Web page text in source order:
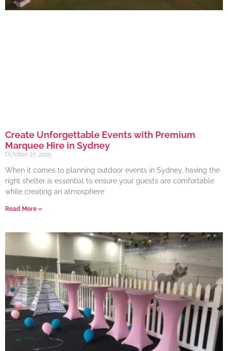
Create Unforgettable Events with Premium
Marquee Hire in Sydney
October 27, 2025
When it comes to planning outdoor events in Sydney, having the
right shelter is essential to ensure your guests are comfortable
while creating an atmosphere
Read More »